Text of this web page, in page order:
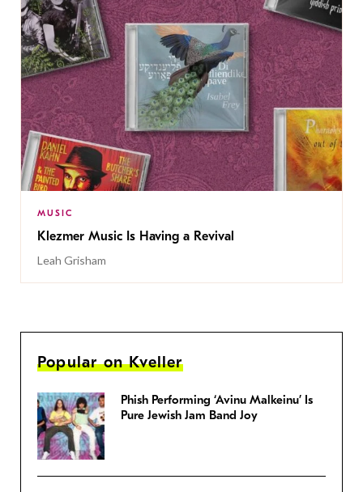
MUSIC
Klezmer Music Is Having a Revival
Leah Grisham
Popular on Kveller
Phish Performing ‘Avinu Malkeinu’ Is
Pure Jewish Jam Band Joy